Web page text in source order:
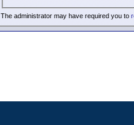
The administrator may have required you to